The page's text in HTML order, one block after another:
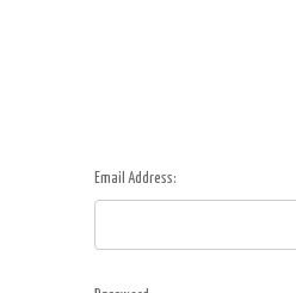
Email Address: